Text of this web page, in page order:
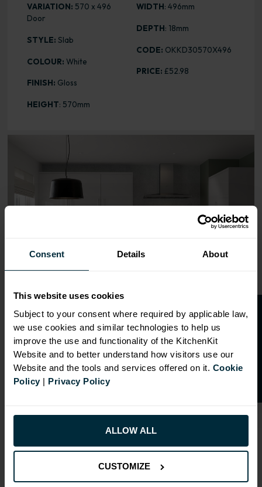
Consent Details About
This website uses cookies
Subject to your consent where required by applicable law,
we use cookies and similar technologies to help us
improve the use and functionality of the KitchenKit
Website and to better understand how visitors use our
Website and the tools and services offered on it. Cookie
Policy| Privacy Policy
ALLOW ALL
CUSTOMIZE
VARIATION: 570 x 496
Door
STYLE: Slab
COLOUR: White
FINISH: Gloss
HEIGHT: 570mm
WIDTH: 496mm
DEPTH: 18mm
CODE: OKKD30570X496
PRICE: £52.98
Range image for Slab Gloss White 570 x 496 Door
RANGE OPTIONS
Select an Alternative Colour:
O
p
e
n
a
t
r
a
d
e
a
c
c
o
u
n
t
f o
r
2
0
%
o
f
f